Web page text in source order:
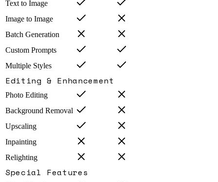
Text to Image
Image to Image
Batch Generation
Custom Prompts
Multiple Styles
Editing & Enhancement
Photo Editing
Background Removal
Upscaling
Inpainting
Relighting
Special Features